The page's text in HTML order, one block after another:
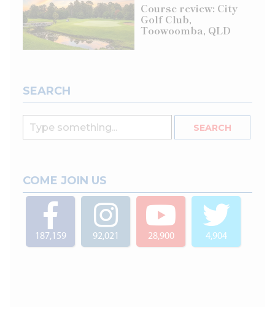
Course review: City
Golf Club,
Toowoomba, QLD
SEARCH
COME JOIN US
187,159 92,021 28,900 4,904